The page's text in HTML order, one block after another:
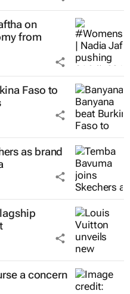
on
from
Faso to
as brand
a concern